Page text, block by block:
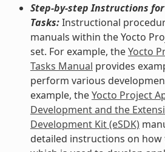
Step-by-step Instructions
Tasks:Instructional
manuals within the Yocto
set. For example, theYocto
Tasks Manual provides
perform various
example, theYocto Project
Development and the
Development Kit (eSDK)
detailed instructions on how